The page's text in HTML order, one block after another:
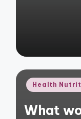
Posted
Health
What